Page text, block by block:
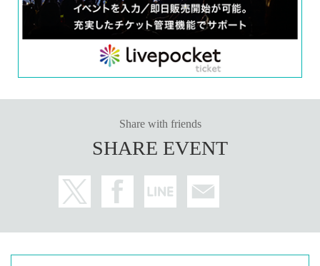
Share with friends
SHARE EVENT